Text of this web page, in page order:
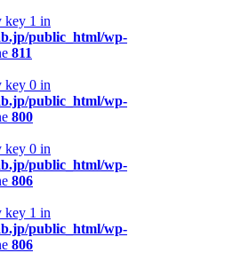
key 1 in
public_html/wp-
811
key 0 in
public_html/wp-
800
key 0 in
public_html/wp-
806
key 1 in
public_html/wp-
806